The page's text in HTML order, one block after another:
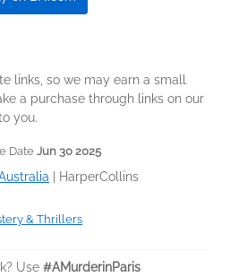
links, so we may earn a small
a purchase through links on our
you.
DateJun 30 2025
HarperCollins
& Thrillers
Use #AMurderinParis